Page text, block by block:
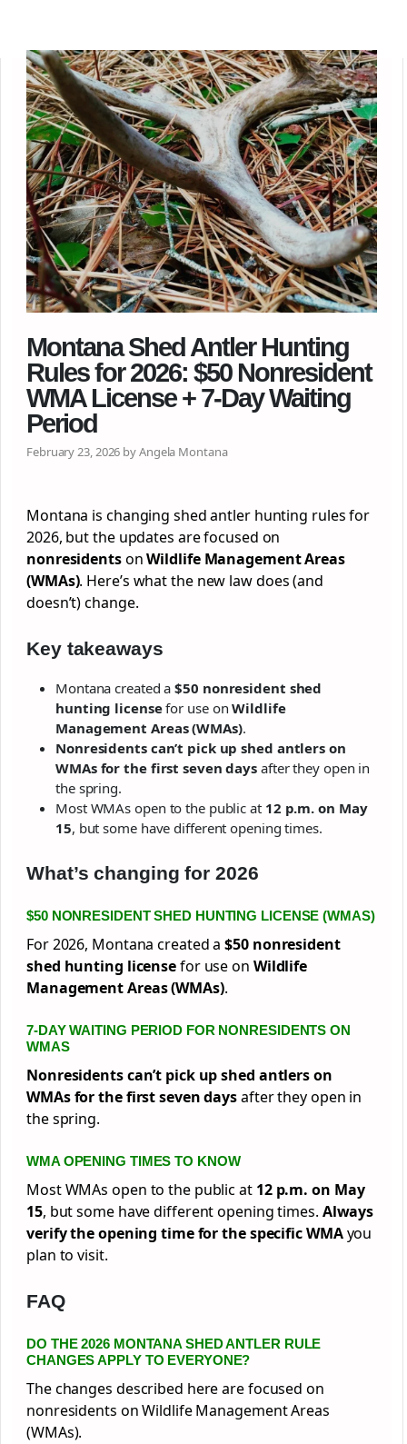
Montana Shed Antler Hunting
Rules for 2026: $50 Nonresident
WMA License + 7-Day Waiting
Period
February 23, 2026 by Angela Montana
Montana is changing shed antler hunting rules for
2026, but the updates are focused on
nonresidentsonWildlife Management Areas
(WMAs). Here’s what the new law does (and
doesn’t) change.
Key takeaways
Montana created a$50 nonresident shed
hunting licensefor use onWildlife
Management Areas (WMAs).
Nonresidents can’t pick up shed antlers on
WMAs for the first seven days after they open in
the spring.
Most WMAs open to the public at 12 p.m. on May
15, but some have different opening times.
What’s changing for 2026
$50 NONRESIDENT SHED HUNTING LICENSE (WMAS)
For 2026, Montana created a$50 nonresident
shed hunting licensefor use on Wildlife
Management Areas (WMAs).
7-DAY WAITING PERIOD FOR NONRESIDENTS ON
WMAS
Nonresidents can’t pick up shed antlers on
WMAs for the first seven daysafter they open in
the spring.
WMA OPENING TIMES TO KNOW
Most WMAs open to the public at 12 p.m. on May
15, but some have different opening times. Always
verify the opening time for the specific WMAyou
plan to visit.
FAQ
DO THE 2026 MONTANA SHED ANTLER RULE
CHANGES APPLY TO EVERYONE?
The changes described here are focused on
nonresidents on Wildlife Management Areas
(WMAs).